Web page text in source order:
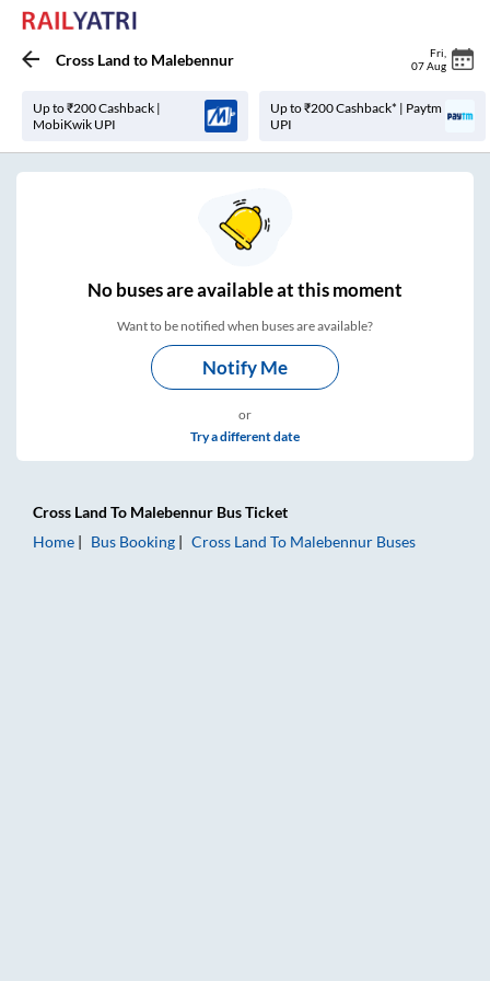
Cross Land to Malebennur Fri
07 Aug
Up to ₹200 Cashback |
MobiKwik UPI
Up to ₹200 Cashback* | Paytm
UPI
Nobuses areavailable at this moment
Want to be notified when buses are available?
Notify Me
or
Try a different date
Cross Land To Malebennur Bus Ticket
Home
Bus Booking Cross Land To Malebennur Buses